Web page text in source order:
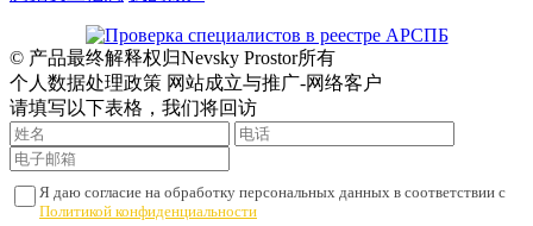
© 产品最终解释权归Nevsky Prostor所有
个人数据处理政策 网站成立与推广-网络客户
请填写以下表格，我们将回访
Я даю согласие на обработку персональных данных в соответствии с
Политикой конфиденциальности